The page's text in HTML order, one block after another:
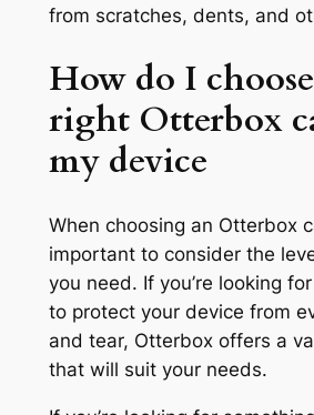
from scratches, dents, and
How do I
right Otterbox
my device
When choosing an Otterbox
important to consider the
you need. If you’re looking
to protect your device from
and tear, Otterbox offers a
that will suit your needs.